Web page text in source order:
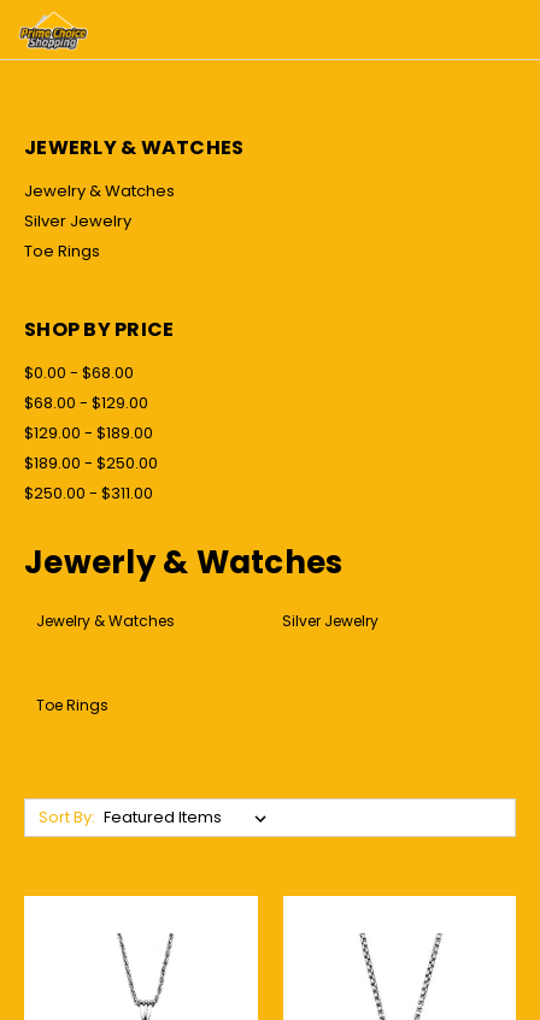
JEWERLY & WATCHES
Jewelry & Watches
Silver Jewelry
Toe Rings
SHOP BY PRICE
$0.00 - $68.00
$68.00 - $129.00
$129.00 - $189.00
$189.00 - $250.00
$250.00 - $311.00
Jewerly & Watches
Jewelry & Watches Silver Jewelry
Toe Rings
Sort By: